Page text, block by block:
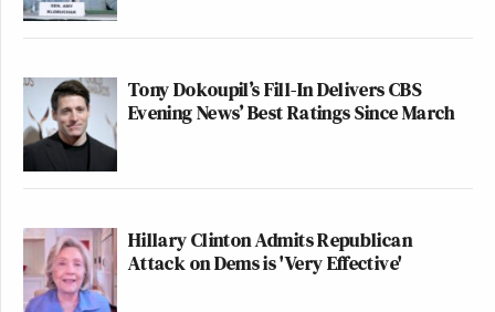
Tony Dokoupil’s Fill-In Delivers CBS
Evening News’ Best Ratings Since March
Hillary Clinton Admits Republican
Attack on Dems is 'Very Effective'